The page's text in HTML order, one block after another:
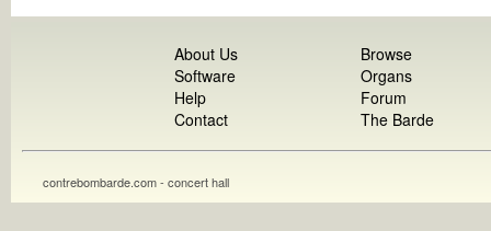
About Us
Software
Help
Contact
Browse
Organs
Forum
The Barde
contrebombarde.com - concert hall